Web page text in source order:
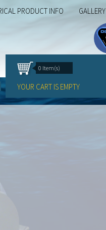
PRODUCT INFO GALLERY
0 Item(s)
YOUR CART IS EMPTY